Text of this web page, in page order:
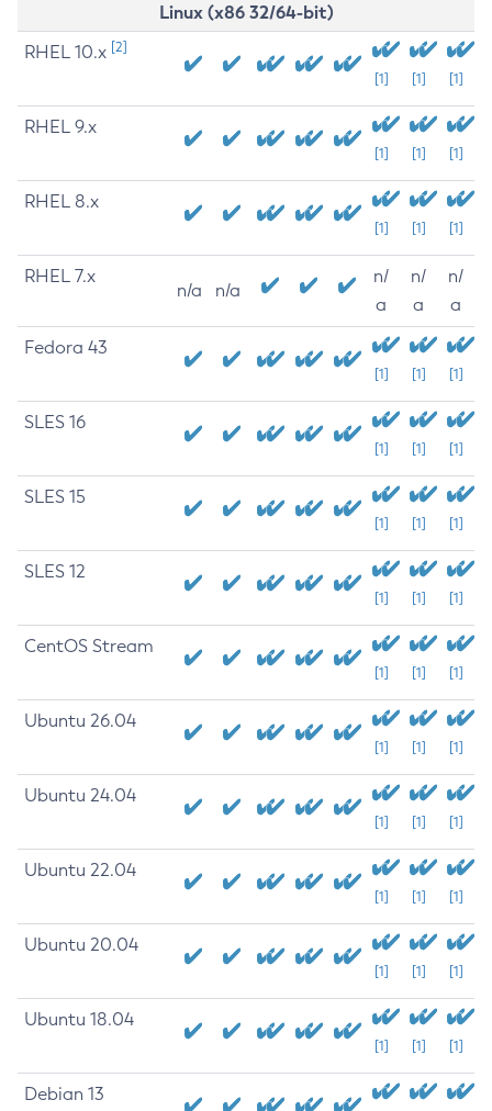
Linux (x86 32/64-bit)
RHEL 10.x [2]
[1] [1] [1]
RHEL 9.x
[1] [1] [1]
RHEL 8.x
[1] [1] [1]
RHEL 7.x
n/a n/a
n/
a
n/
a
n/
a
Fedora 43
[1] [1] [1]
SLES 16
[1] [1] [1]
SLES 15
[1] [1] [1]
SLES 12
[1] [1] [1]
CentOS Stream
[1] [1] [1]
Ubuntu 26.04
[1] [1] [1]
Ubuntu 24.04
[1] [1] [1]
Ubuntu 22.04
[1] [1] [1]
Ubuntu 20.04
[1] [1] [1]
Ubuntu 18.04
[1] [1] [1]
Debian 13